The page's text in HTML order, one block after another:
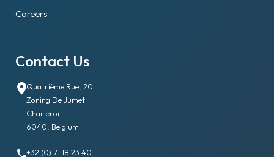
Careers
Contact Us
Quatrième Rue, 20
Zoning De Jumet
Charleroi
6040, Belgium
+32 (0) 71 18 23 40